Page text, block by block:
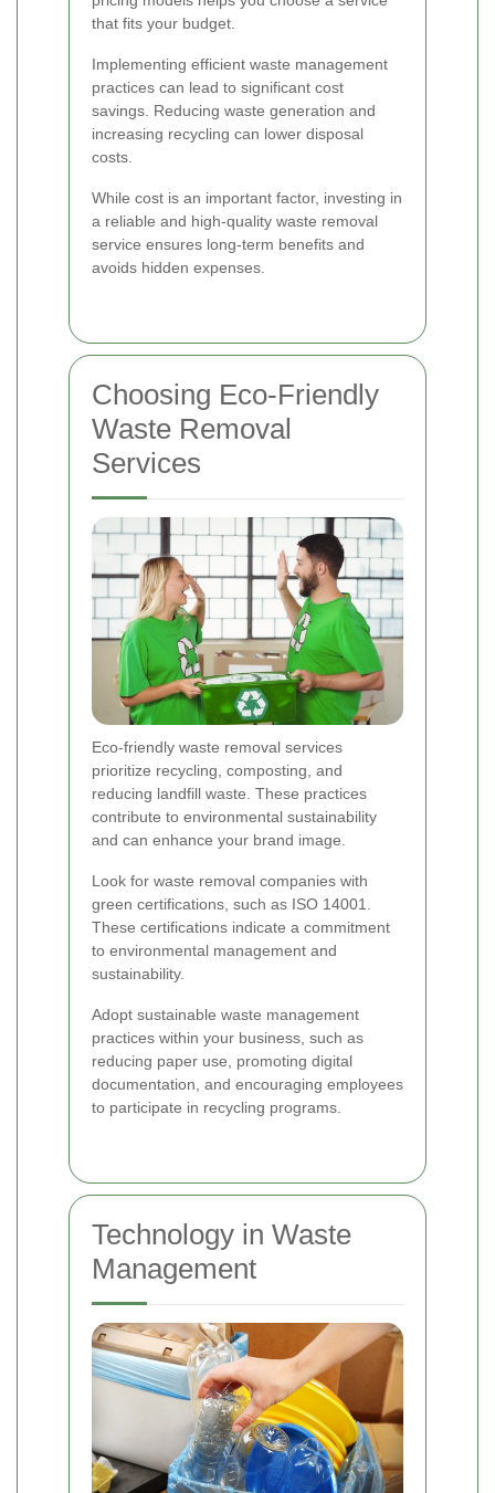
that fits your budget.
Implementing efficient waste management
practices can lead to significant cost
savings. Reducing waste generation and
increasing recycling can lower disposal
costs.
While cost is an important factor, investing in
a reliable and high-quality waste removal
service ensures long-term benefits and
avoids hidden expenses.
Choosing Eco-Friendly
Waste Removal
Services
Eco-friendly waste removal services
prioritize recycling, composting, and
reducing landfill waste. These practices
contribute to environmental sustainability
and can enhance your brand image.
Look for waste removal companies with
green certifications, such as ISO 14001.
These certifications indicate a commitment
to environmental management and
sustainability.
Adopt sustainable waste management
practices within your business, such as
reducing paper use, promoting digital
documentation, and encouraging employees
to participate in recycling programs.
Technology in Waste
Management